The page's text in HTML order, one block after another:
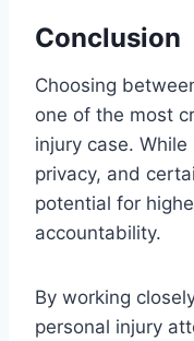
Conclusion
Choosing
one of the most
injury case.
privacy, and
potential for
accountability.
By working
personal injury